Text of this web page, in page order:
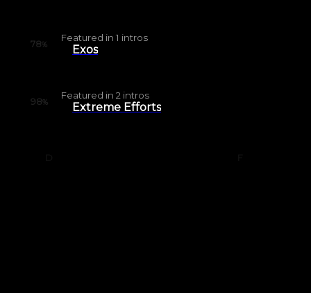
78%
Featured in 1 intros
Exos
98%
Featured in 2 intros
Extreme Efforts